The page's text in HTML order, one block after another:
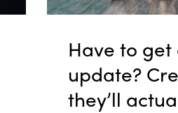
Have to
update?
they’ll